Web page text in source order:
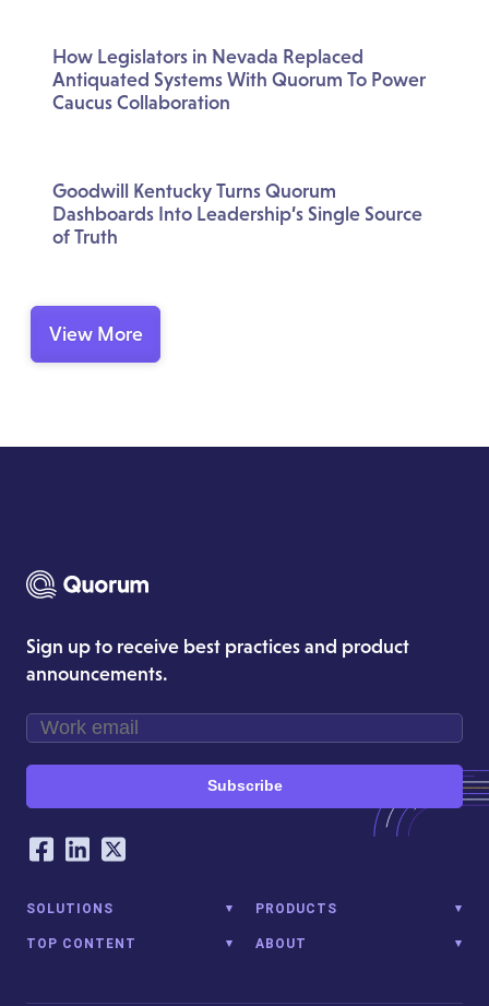
How Legislators in Nevada Replaced
Antiquated Systems With Quorum To Power
Caucus Collaboration
Goodwill Kentucky Turns Quorum
Dashboards Into Leadership’s Single Source
of Truth
View More
Sign up to receive best practices and product
announcements.
Subscribe
Our Social Networking Accounts
Facebook
LinkedIn
Twitter
SOLUTIONS PRODUCTS
TOP CONTENT ABOUT